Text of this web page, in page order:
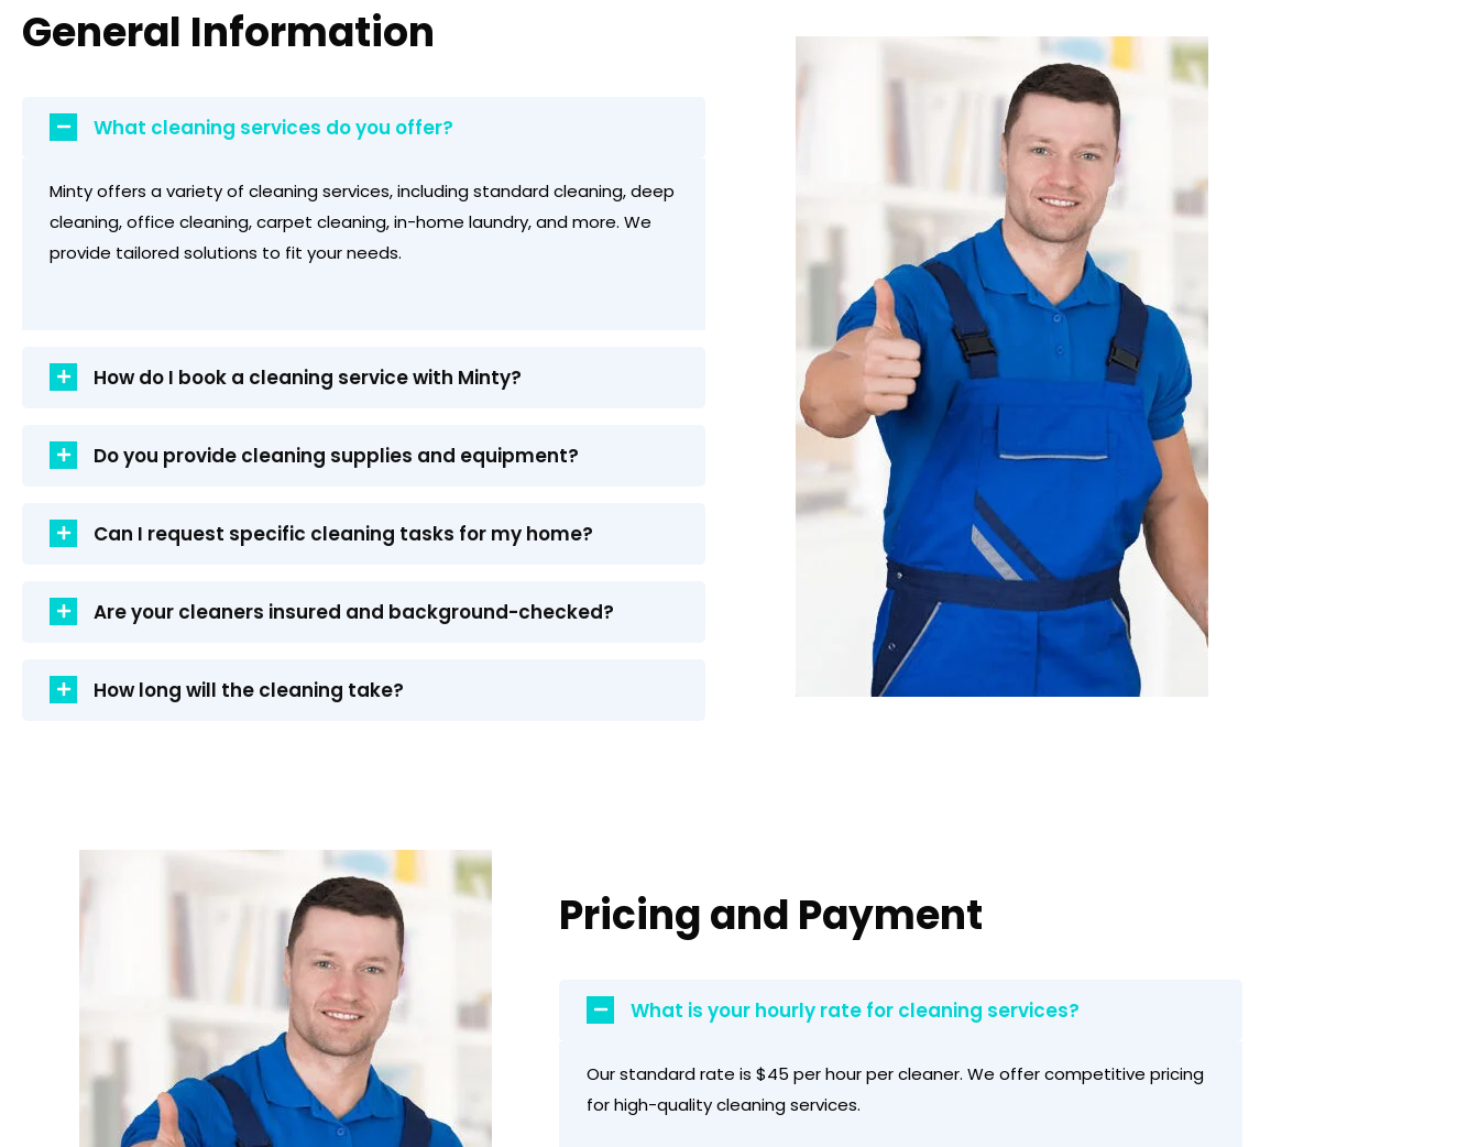
General Information
What cleaning services do you offer?
Minty offers a variety of cleaning services, including standard cleaning, deep
cleaning, office cleaning, carpet cleaning, in-home laundry, and more. We
provide tailored solutions to fit your needs.
How do I book a cleaning service with Minty?
Do you provide cleaning supplies and equipment?
Can I request specific cleaning tasks for my home?
Are your cleaners insured and background-checked?
How long will the cleaning take?
Pricing and Payment
What is your hourly rate for cleaning services?
Our standard rate is $45 per hour per cleaner. We offer competitive pricing
for high-quality cleaning services.